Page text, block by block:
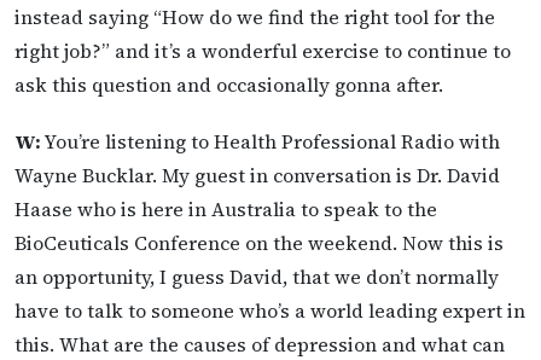
instead saying “How do we find the right tool for the
right job?” and it’s a wonderful exercise to continue to
ask this question and occasionally gonna after.
W:You’re listening to Health Professional Radio with
Wayne Bucklar. My guest in conversation is Dr. David
Haase who is here in Australia to speak to the
BioCeuticals Conference on the weekend. Now this is
an opportunity, I guess David, that we don’t normally
have to talk to someone who’s a world leading expert in
this. What are the causes of depression and what can